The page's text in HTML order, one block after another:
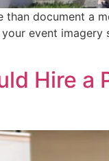
than document a
event
Hire